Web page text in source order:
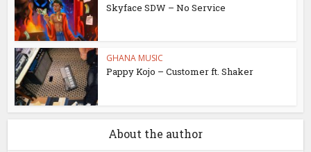
Skyface SDW – No Service
GHANA MUSIC
Pappy Kojo – Customer ft. Shaker
About the author